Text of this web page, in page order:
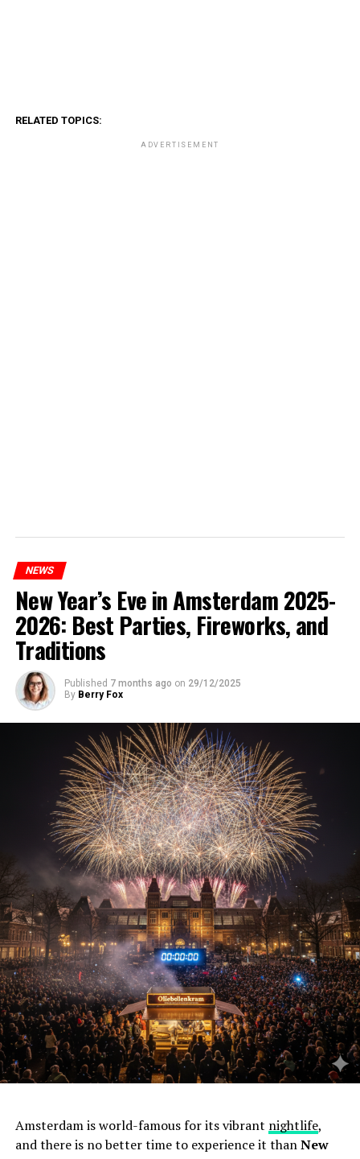
RELATED TOPICS:
ADVERTISEMENT
NEWS
New Year’s Eve in Amsterdam 2025-
2026: Best Parties, Fireworks, and
Traditions
Published 7 months ago on 29/12/2025
By Berry Fox
Amsterdam is world-famous for its vibrant nightlife,
and there is no better time to experience it thanNew